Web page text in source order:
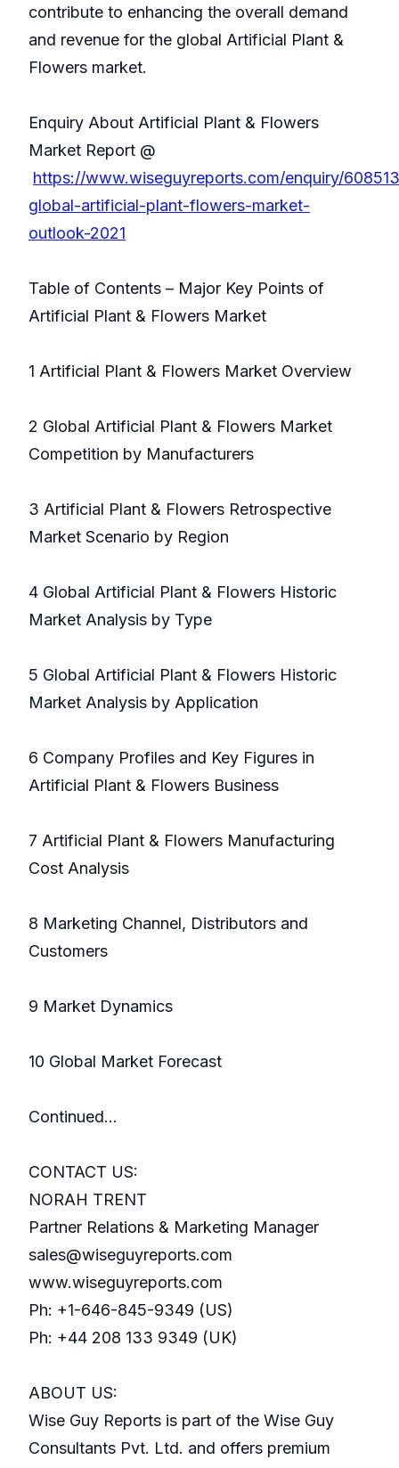
contribute to enhancing the overall demand
and revenue for the global Artificial Plant &
Flowers market.
Enquiry About Artificial Plant & Flowers
Market Report @
https://www.wiseguyreports.com/enquiry/
global-artificial-plant-flowers-market-
outlook-2021
Table of Contents – Major Key Points of
Artificial Plant & Flowers Market
1 Artificial Plant & Flowers Market Overview
2 Global Artificial Plant & Flowers Market
Competition by Manufacturers
3 Artificial Plant & Flowers Retrospective
Market Scenario by Region
4 Global Artificial Plant & Flowers Historic
Market Analysis by Type
5 Global Artificial Plant & Flowers Historic
Market Analysis by Application
6 Company Profiles and Key Figures in
Artificial Plant & Flowers Business
7 Artificial Plant & Flowers Manufacturing
Cost Analysis
8 Marketing Channel, Distributors and
Customers
9 Market Dynamics
10 Global Market Forecast
Continued…
CONTACT US:
NORAH TRENT
Partner Relations & Marketing Manager
sales@wiseguyreports.com
www.wiseguyreports.com
Ph: +1-646-845-9349 (US)
Ph: +44 208 133 9349 (UK)
ABOUT US:
Wise Guy Reports is part of the Wise Guy
Consultants Pvt. Ltd. and offers premium